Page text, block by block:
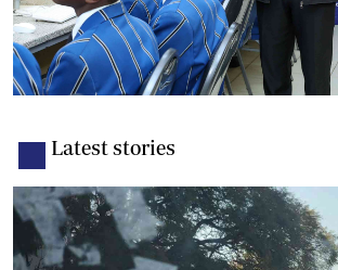
Latest stories